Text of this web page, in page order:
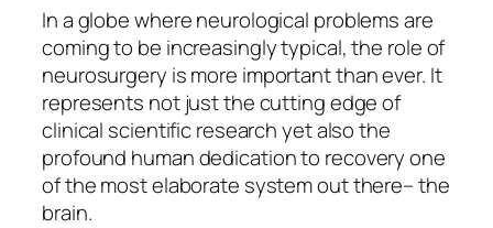
In a globe where neurological problems are
coming to be increasingly typical, the role of
neurosurgery is more important than ever. It
represents not just the cutting edge of
clinical scientific research yet also the
profound human dedication to recovery one
of the most elaborate system out there– the
brain.